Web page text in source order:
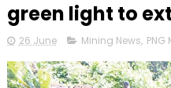
green light to
26 June Mining News, PNG